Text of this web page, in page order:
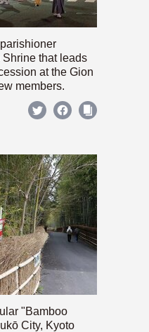
that leads
at the Gion
members.
"Bamboo
City, Kyoto